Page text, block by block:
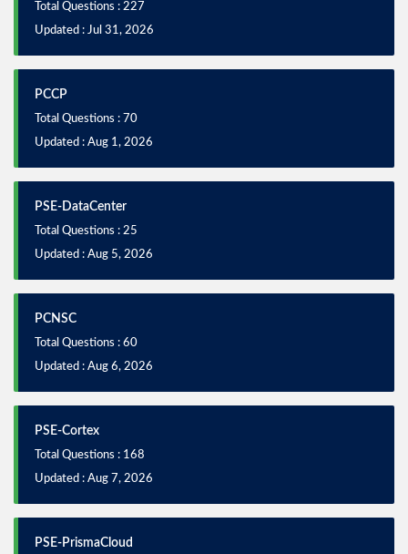
Total Questions : 227
Updated : Jul 31, 2026
PCCP
Total Questions : 70
Updated : Aug 1, 2026
PSE-DataCenter
Total Questions : 25
Updated : Aug 5, 2026
PCNSC
Total Questions : 60
Updated : Aug 6, 2026
PSE-Cortex
Total Questions : 168
Updated : Aug 7, 2026
PSE-PrismaCloud